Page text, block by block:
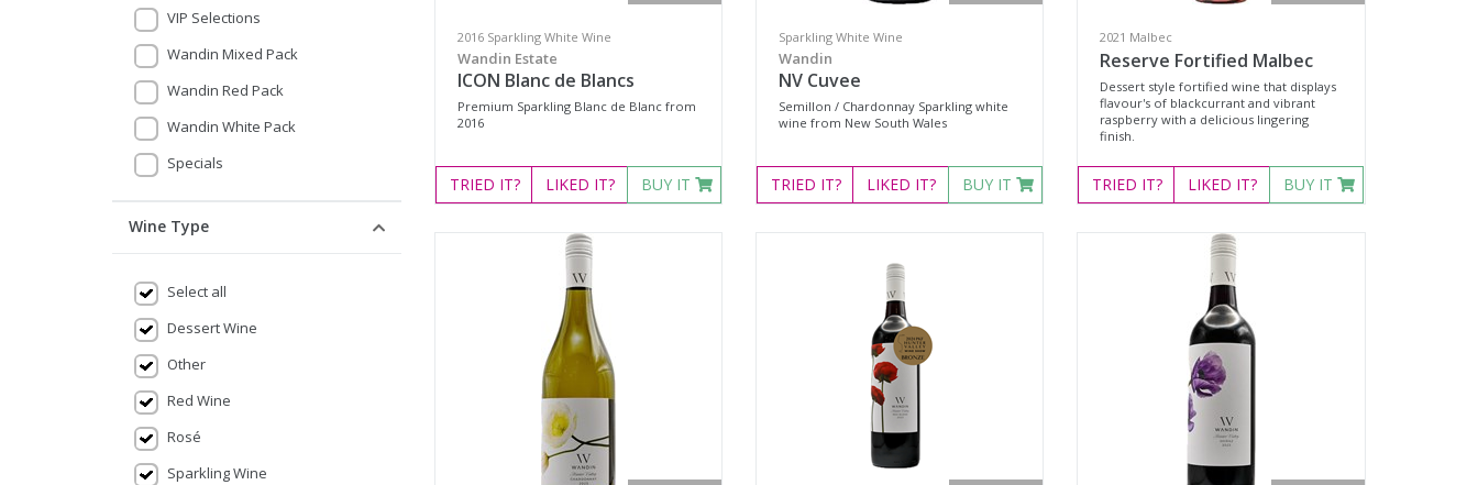
VIP Selections
Wandin Mixed Pack
Wandin Red Pack
Wandin White Pack
Specials
Wine Type
Select all
Dessert Wine
Other
Red Wine
Rosé
Sparkling Wine
2016 Sparkling White Wine
Wandin Estate
ICON Blanc de Blancs
Premium Sparkling Blanc de Blanc from
2016
TRIED IT? LIKED IT? BUY IT
Sparkling White Wine
Wandin
NV Cuvee
Semillon / Chardonnay Sparkling white
wine from New South Wales
TRIED IT? LIKED IT? BUY IT
2021 Malbec
Reserve Fortified Malbec
Dessert style fortified wine that displays
flavour's of blackcurrant and vibrant
raspberry with a delicious lingering
finish.
TRIED IT? LIKED IT? BUY IT